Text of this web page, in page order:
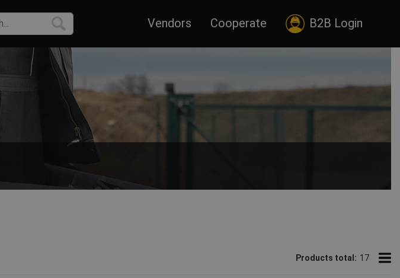
Vendors Cooperate B2B Login
sizes, colors and materials of coats.
Products total: 17